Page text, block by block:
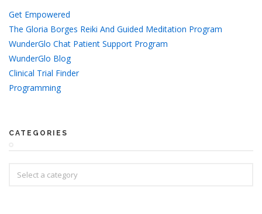
Get Empowered
The Gloria Borges Reiki And Guided Meditation Program
WunderGlo Chat Patient Support Program
WunderGlo Blog
Clinical Trial Finder
Programming
CATEGORIES